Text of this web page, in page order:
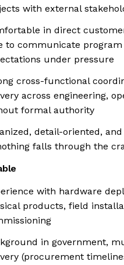
with external
in direct
to communicate
under pressure
cross-functional
across engineering,
formal authority
detail-oriented,
falls through the
with hardware
products, field
in government,
(procurement